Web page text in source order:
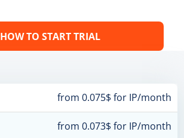
HOW TO START TRIAL
from 0.075$ for IP/month
from 0.073$ for IP/month